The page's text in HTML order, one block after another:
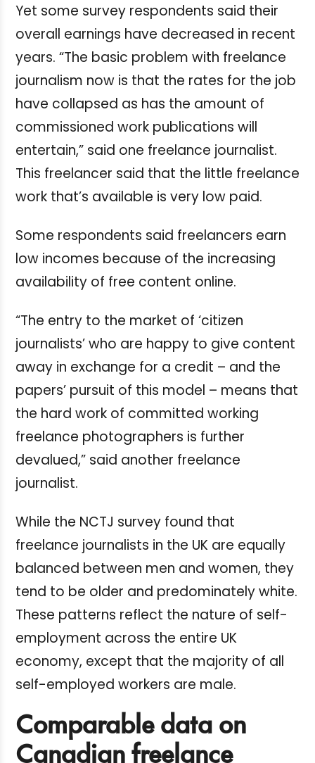
Yet some survey respondents said their
overall earnings have decreased in recent
years. “The basic problem with freelance
journalism now is that the rates for the job
have collapsed as has the amount of
commissioned work publications will
entertain,” said one freelance journalist.
This freelancer said that the little freelance
work that’s available is very low paid.
Some respondents said freelancers earn
low incomes because of the increasing
availability of free content online.
“The entry to the market of ‘citizen
journalists’ who are happy to give content
away in exchange for a credit – and the
papers’ pursuit of this model – means that
the hard work of committed working
freelance photographers is further
devalued,” said another freelance
journalist.
While the NCTJ survey found that
freelance journalists in the UK are equally
balanced between men and women, they
tend to be older and predominately white.
These patterns reflect the nature of self-
employment across the entire UK
economy, except that the majority of all
self-employed workers are male.
Comparable data on
Canadian freelance